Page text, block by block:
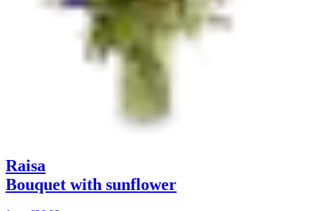
Raisa
Bouquet with sunflower